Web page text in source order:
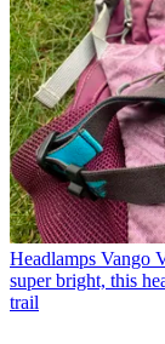
Headlamps Vango
super bright, this
trail